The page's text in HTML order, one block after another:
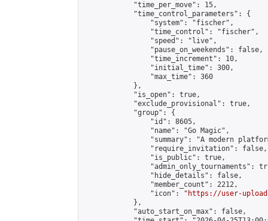
            "time_per_move": 15,
            "time_control_parameters": {
                "system": "fischer",
                "time_control": "fischer",
                "speed": "live",
                "pause_on_weekends": false,
                "time_increment": 10,
                "initial_time": 300,
                "max_time": 360
            },
            "is_open": true,
            "exclude_provisional": true,
            "group": {
                "id": 8605,
                "name": "Go Magic",
"summary": "A modern
                "require_invitation": false,
                "is_public": true,
"admin_only_tournaments":
                "hide_details": false,
                "member_count": 2212,
                "icon": "
https://user-
            },
            "auto_start_on_max": false,